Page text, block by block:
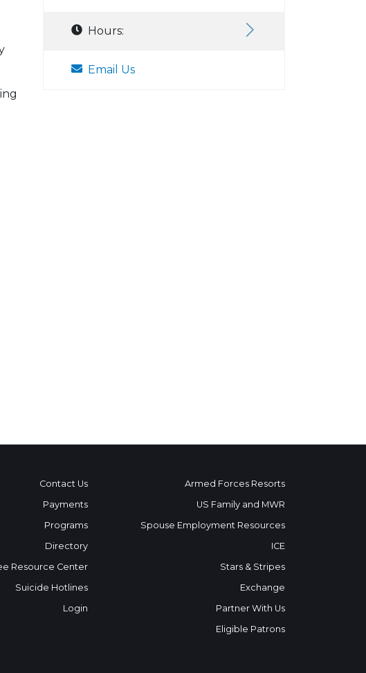
Hours:
Email Us
Contact Us
Payments
Programs
Directory
Resource Center
Suicide Hotlines
Login
Armed Forces Resorts
US Family and MWR
Spouse Employment Resources
ICE
Stars & Stripes
Exchange
Partner With Us
Eligible Patrons